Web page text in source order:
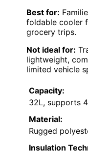
Best for:
foldable cooler
grocery trips.
Not ideal for:
lightweight,
limited vehicle
Capacity:
32L, supports
Material:
Rugged
Insulation